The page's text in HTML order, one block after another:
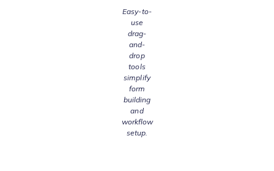
Easy-to-
use
drag-
and-
drop
tools
simplify
form
building
and
workflow
setup.